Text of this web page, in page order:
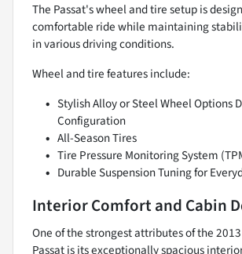
The Passat's wheel and tire setup is
comfortable ride while maintaining
in various driving conditions.
Wheel and tire features include:
Stylish Alloy or Steel Wheel Options
Configuration
All-Season Tires
Tire Pressure Monitoring System
Durable Suspension Tuning for
Interior Comfort and Cabin
One of the strongest attributes of the
Passat is its exceptionally spacious